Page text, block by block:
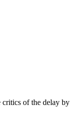
critics of the delay by